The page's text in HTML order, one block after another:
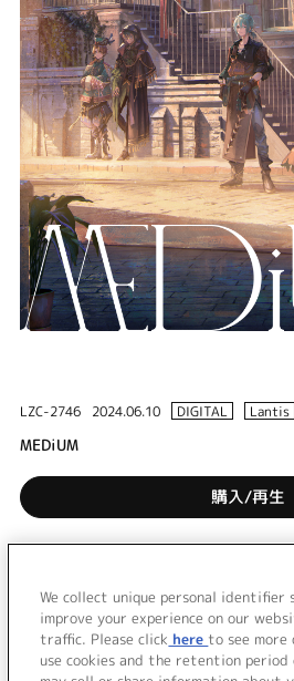
LZC-2746 2024.06.10 DIGITAL Lantis
MEDiUM
購入/再生
DISC 1
MEDiUM
We collect unique personal identifier
improve your experience on our
traffic. Please click here to see
use cookies and the retention period